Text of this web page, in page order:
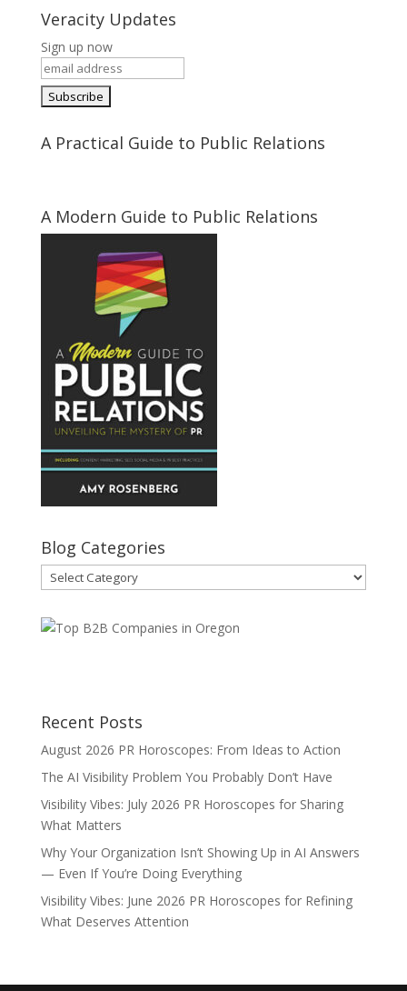
Veracity Updates
Sign up now
A Practical Guide to Public Relations
A Modern Guide to Public Relations
Blog Categories
Blog
Categories
Recent Posts
August 2026 PR Horoscopes: From Ideas to Action
The AI Visibility Problem You Probably Don’t Have
Visibility Vibes: July 2026 PR Horoscopes for Sharing
What Matters
Why Your Organization Isn’t Showing Up in AI Answers
— Even If You’re Doing Everything
Visibility Vibes: June 2026 PR Horoscopes for Refining
What Deserves Attention